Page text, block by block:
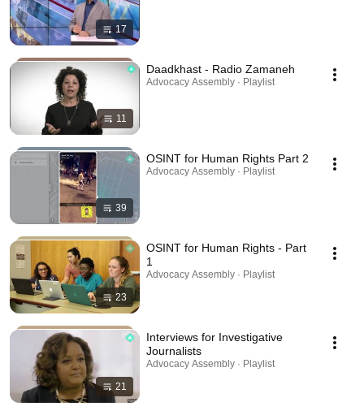
17
11
Daadkhast - Radio Zamaneh
Advocacy Assembly · Playlist
39
OSINT for Human Rights Part 2
Advocacy Assembly · Playlist
23
OSINT for Human Rights - Part
1
Advocacy Assembly · Playlist
21
Interviews for Investigative
Journalists
Advocacy Assembly · Playlist